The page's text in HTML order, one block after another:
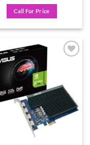
Call For Price